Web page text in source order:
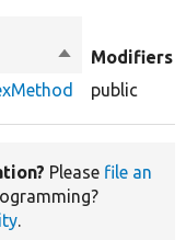
Sort
descending
Modifiers
public
Please file an
.